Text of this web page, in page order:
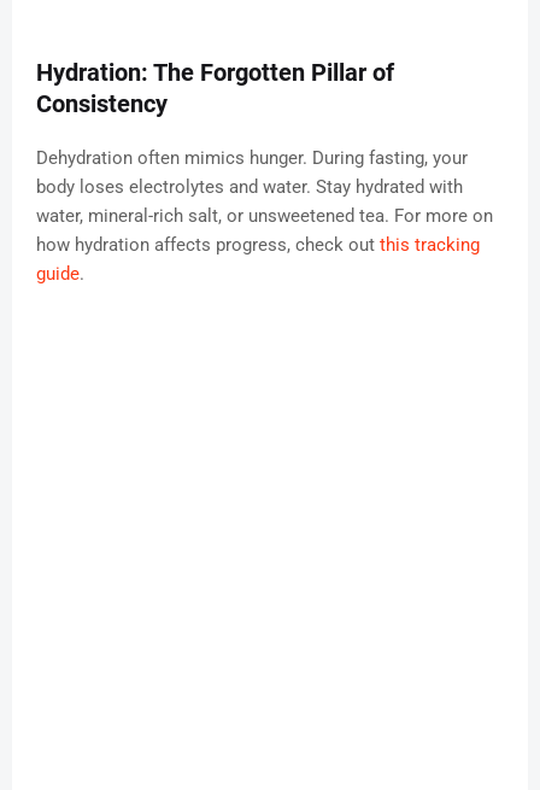
Hydration: The Forgotten Pillar of
Consistency
Dehydration often mimics hunger. During fasting, your
body loses electrolytes and water. Stay hydrated with
water, mineral-rich salt, or unsweetened tea. For more on
how hydration affects progress, check out this tracking
guide.